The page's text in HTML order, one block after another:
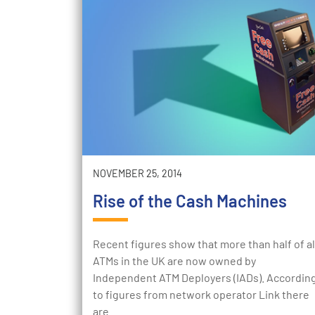
NOVEMBER 25, 2014
Rise of the Cash Machines
Recent figures show that more than half of
ATMs in the UK are now owned by
Independent ATM Deployers (IADs).
to figures from network operator Link there
are…